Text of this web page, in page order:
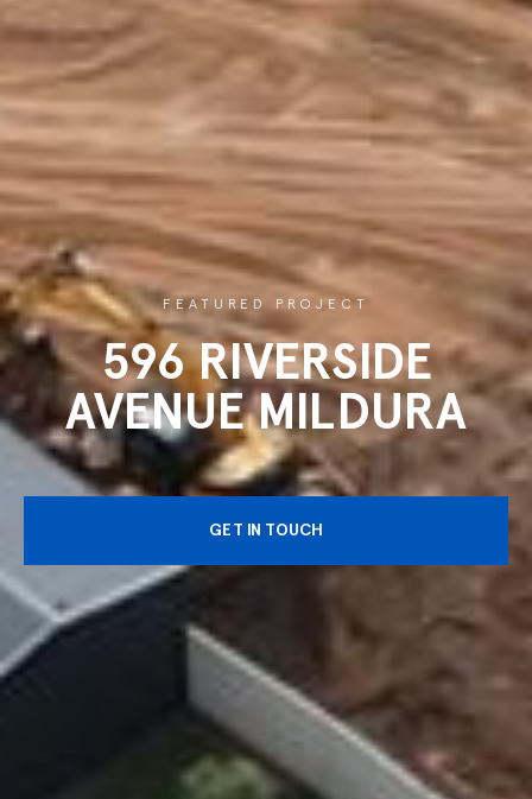
FEATURED PROJECT
596 RIVERSIDE
AVENUE MILDURA
GET IN TOUCH